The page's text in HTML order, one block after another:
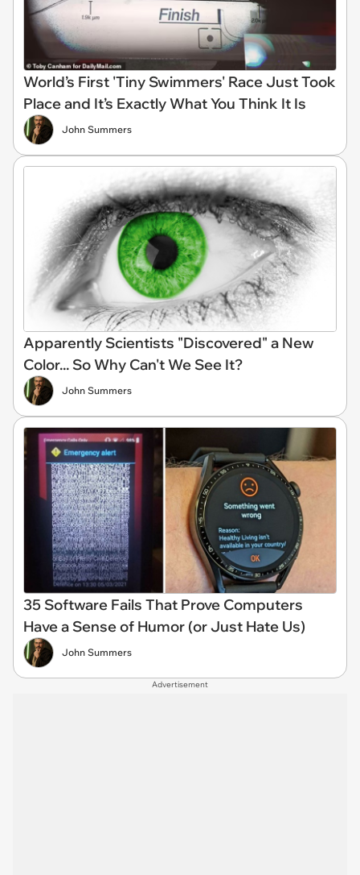
World’s First 'Tiny Swimmers' Race Just Took
Place and It’s Exactly What You Think It Is
John Summers
Apparently Scientists "Discovered" a New
Color... So Why Can't We See It?
John Summers
35 Software Fails That Prove Computers
Have a Sense of Humor (or Just Hate Us)
John Summers
Advertisement